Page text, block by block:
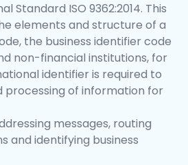
Standard ISO 9362:2014. This
elements and structure of a
the business identifier code
non-financial institutions, for
identifier is required to
of information for
messages, routing
and identifying business